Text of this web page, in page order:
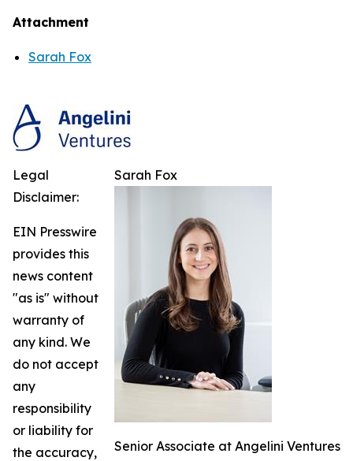
Attachment
Sarah Fox
Sarah Fox
Senior Associate at Angelini Ventures
Legal
Disclaimer:
EIN Presswire
provides this
news content
"as is" without
warranty of
any kind. We
do not accept
any
responsibility
or liability for
the accuracy,